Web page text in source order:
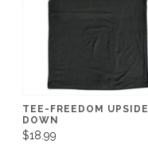
TEE-FREEDOM UPSIDE
DOWN
$18.99